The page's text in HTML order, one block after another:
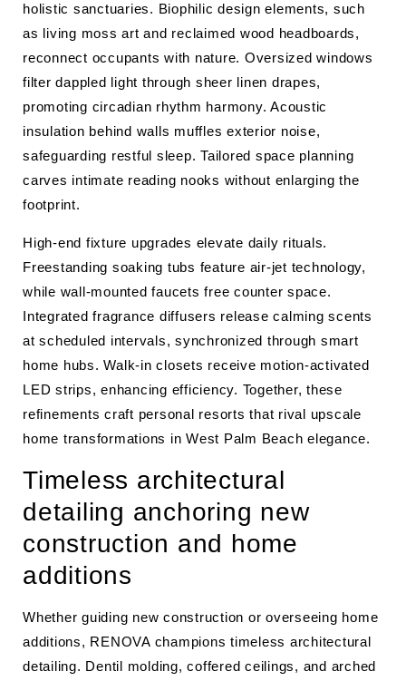
holistic sanctuaries. Biophilic design elements, such
as living moss art and reclaimed wood headboards,
reconnect occupants with nature. Oversized windows
filter dappled light through sheer linen drapes,
promoting circadian rhythm harmony. Acoustic
insulation behind walls muffles exterior noise,
safeguarding restful sleep. Tailored space planning
carves intimate reading nooks without enlarging the
footprint.
High-end fixture upgrades elevate daily rituals.
Freestanding soaking tubs feature air-jet technology,
while wall-mounted faucets free counter space.
Integrated fragrance diffusers release calming scents
at scheduled intervals, synchronized through smart
home hubs. Walk-in closets receive motion-activated
LED strips, enhancing efficiency. Together, these
refinements craft personal resorts that rival upscale
home transformations in West Palm Beach elegance.
Timeless architectural
detailing anchoring new
construction and home
additions
Whether guiding new construction or overseeing home
additions, RENOVA champions timeless architectural
detailing. Dentil molding, coffered ceilings, and arched